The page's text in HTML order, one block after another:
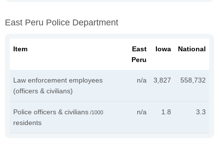
East Peru Police Department
Item
East
Peru
Iowa National
Law enforcement employees
(officers & civilians)
n/a 3,827 558,732
Police officers & civilians /1000
residents
n/a 1.8 3.3